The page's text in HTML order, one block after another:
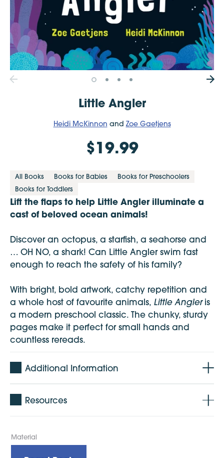
Little Angler
Heidi McKinnon and Zoe Gaetjens
$19.99
All Books Books for Babies
Books for Preschoolers
Books for Toddlers
Lift the flaps to help Little Angler illuminate a
cast of beloved ocean animals!
Discover an octopus, a starfish, a seahorse and
… OH NO, a shark! Can Little Angler swim fast
enough to reach the safety of his family?
With bright, bold artwork, catchy repetition and
a whole host of favourite animals, Little Angleris
a modern preschool classic. The chunky, sturdy
pages make it perfect for small hands and
countless rereads.
Additional Information
Resources
Material